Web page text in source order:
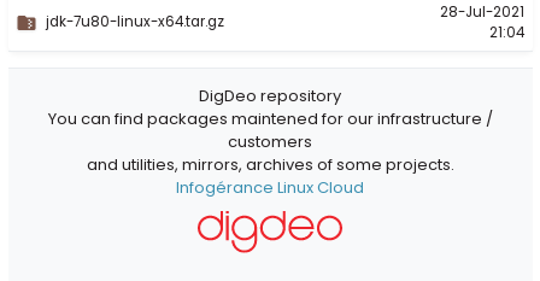
jdk-7u80-linux-x64.tar.gz
28-Jul-2021
21:04
DigDeo repository
You can find packages maintened for our infrastructure /
customers
and utilities, mirrors, archives of some projects.
Infogérance Linux Cloud